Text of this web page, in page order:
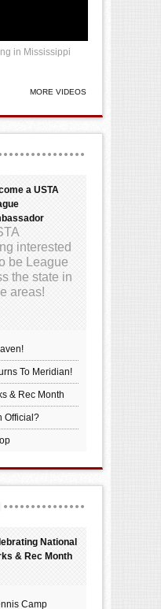
in Mississippi
MORE VIDEOS
a USTA
interested
be League
the state in
areas!
To Meridian!
& Rec Month
Official?
National
& Rec Month
Camp